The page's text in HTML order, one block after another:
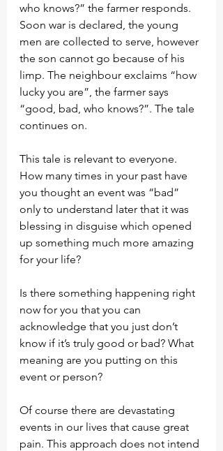
who knows?” the farmer responds.
Soon war is declared, the young
men are collected to serve, however
the son cannot go because of his
limp. The neighbour exclaims “how
lucky you are”, the farmer says
“good, bad, who knows?”. The tale
continues on.
This tale is relevant to everyone.
How many times in your past have
you thought an event was “bad”
only to understand later that it was
blessing in disguise which opened
up something much more amazing
for your life?
Is there something happening right
now for you that you can
acknowledge that you just don’t
know if it’s truly good or bad? What
meaning are you putting on this
event or person?
Of course there are devastating
events in our lives that cause great
pain. This approach does not intend